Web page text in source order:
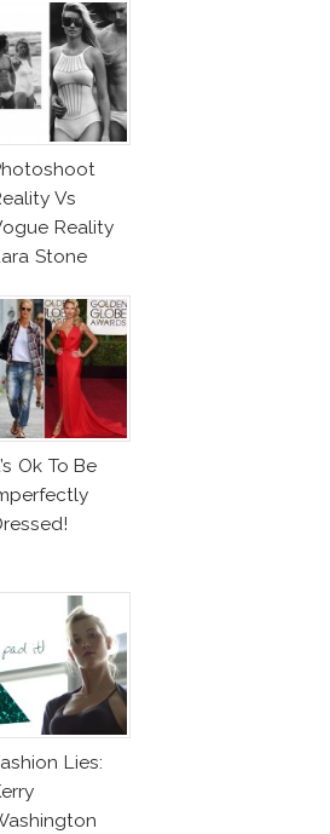
Vs
Reality
Stone
Ok To Be
Lies: